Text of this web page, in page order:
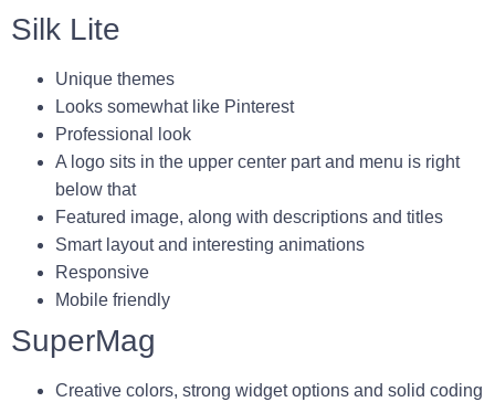
Silk Lite
Unique themes
Looks somewhat like Pinterest
Professional look
A logo sits in the upper center part and menu is right
below that
Featured image, along with descriptions and titles
Smart layout and interesting animations
Responsive
Mobile friendly
SuperMag
Creative colors, strong widget options and solid coding